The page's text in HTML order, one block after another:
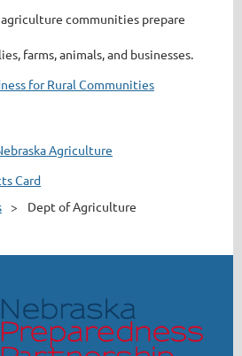
communities prepare
farms, animals, and businesses.
for Rural Communities
Agriculture
Card
Dept of Agriculture